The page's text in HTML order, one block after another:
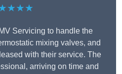
Servicing to handle the
mixing valves, and
with their service. The
arriving on time and